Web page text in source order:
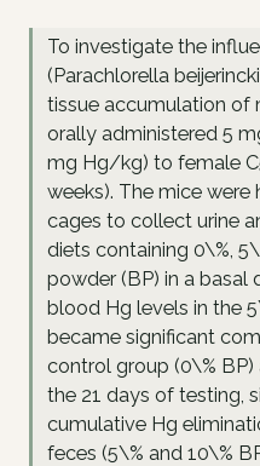
To investigate the
(Parachlorella
tissue accumulation of
orally administered 5
mg Hg/kg) to female
weeks). The mice
cages to collect urine
diets containing 0\%,
powder (BP) in a basal
blood Hg levels in the
became significant
control group (0\% BP)
the 21 days of testing,
cumulative Hg
feces (5\% and 10\%